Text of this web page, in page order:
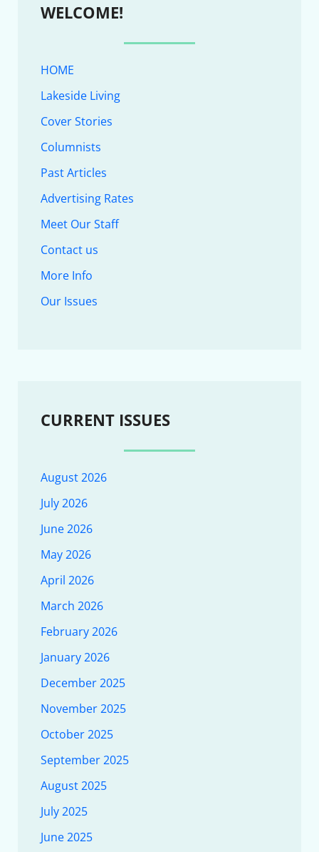
WELCOME!
HOME
Lakeside Living
Cover Stories
Columnists
Past Articles
Advertising Rates
Meet Our Staff
Contact us
More Info
Our Issues
CURRENT ISSUES
August 2026
July 2026
June 2026
May 2026
April 2026
March 2026
February 2026
January 2026
December 2025
November 2025
October 2025
September 2025
August 2025
July 2025
June 2025